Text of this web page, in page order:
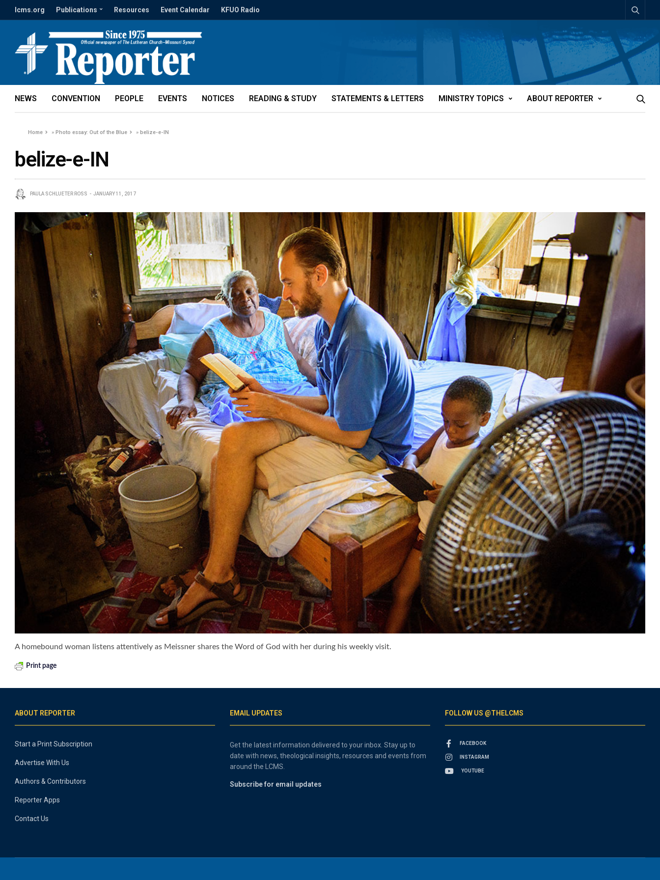
lcms.org Publications Resources Event Calendar KFUO Radio
NEWS CONVENTION PEOPLE EVENTS NOTICES READING & STUDY STATEMENTS & LETTERS MINISTRY TOPICS ABOUT REPORTER
Home »Photo essay: Out of the Blue »belize-e-IN
belize-e-IN
PAULA SCHLUETER ROSS JANUARY 11, 2017
A homebound woman listens attentively as Meissner shares the Word of God with her during his weekly visit.
Print page
ABOUT REPORTER
Start a Print Subscription
Advertise With Us
Authors & Contributors
Reporter Apps
Contact Us
EMAIL UPDATES
Get the latest information delivered to your inbox. Stay up to
date with news, theological insights, resources and events from
around the LCMS.
Subscribe for email updates
FOLLOW US @THELCMS
FACEBOOK
INSTAGRAM
YOUTUBE